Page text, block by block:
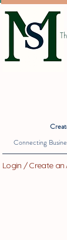
Login / Create an
Connecting